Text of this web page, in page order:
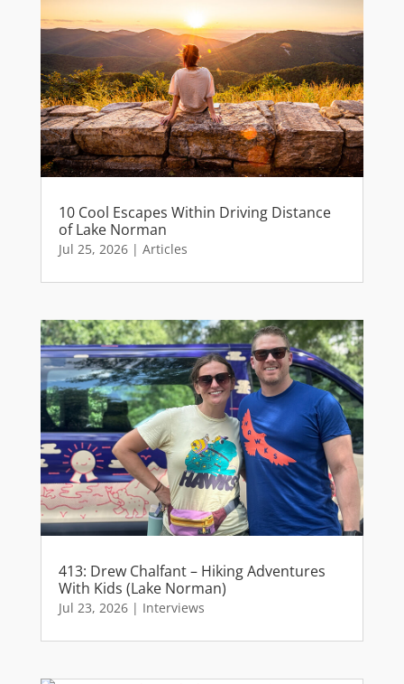
10 Cool Escapes Within Driving Distance
of Lake Norman
Jul 25, 2026| Articles
413: Drew Chalfant – Hiking Adventures
With Kids (Lake Norman)
Jul 23, 2026| Interviews